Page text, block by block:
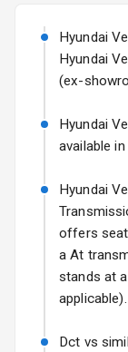
25
Kia
17
Hyundai
Hyundai
(ex-
Hyundai
available
Hyundai
offers
a At
stands at
applicable).
Dct vs